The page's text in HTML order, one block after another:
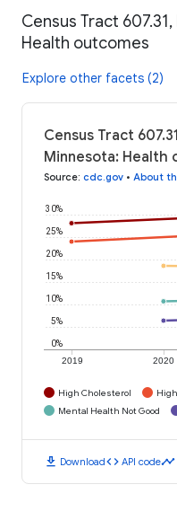
Census Tract
Health outcomes
Explore other facets (2)
Census Tract
Minnesota: Health
Source: cdc.gov • About
2019 2020
0%
5%
10%
15%
20%
25%
30%
High Cholesterol
Mental Health Not Good
download Downloadcode API codetimeline